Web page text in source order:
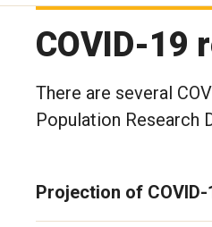
COVID-19
There are several
Population Research
Projection of